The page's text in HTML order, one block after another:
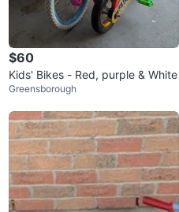
$60
Kids' Bikes - Red, purple & White
Greensborough